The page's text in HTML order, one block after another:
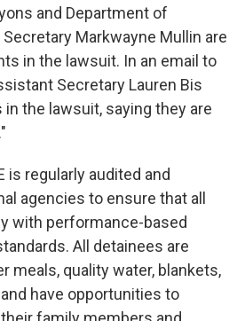
and Department of
Markwayne Mullin are
in the lawsuit. In an email to
Secretary Lauren Bis
the lawsuit, saying they are
is regularly audited and
agencies to ensure that all
with performance-based
All detainees are
meals, quality water, blankets,
have opportunities to